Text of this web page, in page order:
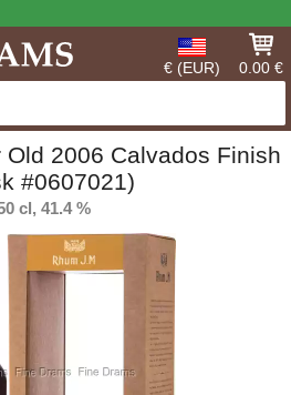
€ (EUR) 0.00 €
Old 2006 Calvados Finish
#0607021)
cl, 41.4 %